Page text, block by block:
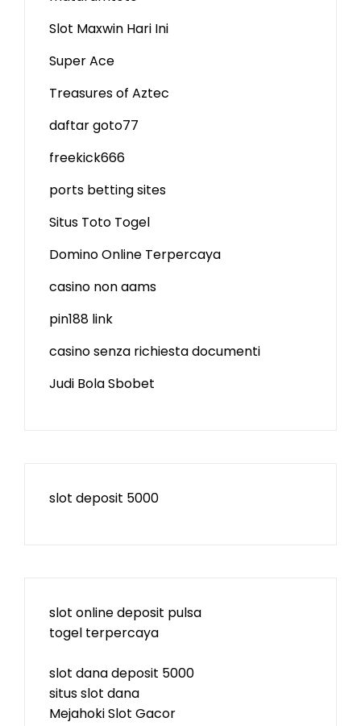
Slot Maxwin Hari Ini
Super Ace
Treasures of Aztec
daftar goto77
freekick666
ports betting sites
Situs Toto Togel
Domino Online Terpercaya
casino non aams
pin188 link
casino senza richiesta documenti
Judi Bola Sbobet
slot deposit 5000
slot online deposit pulsa
togel terpercaya
slot dana deposit 5000
situs slot dana
Mejahoki Slot Gacor